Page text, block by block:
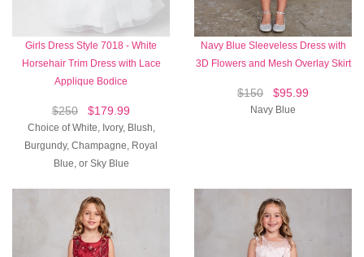
Girls Dress Style 7018 - White
Horsehair Trim Dress with Lace
Applique Bodice
$250 $179.99
Choice of White, Ivory, Blush,
Burgundy, Champagne, Royal
Blue, or Sky Blue
Navy Blue Sleeveless Dress with
3D Flowers and Mesh Overlay Skirt
$150 $95.99
Navy Blue